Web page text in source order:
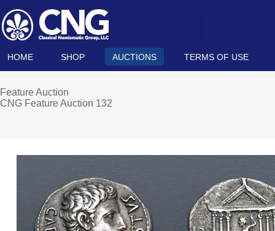
HOME SHOP AUCTIONS TERMS OF USE
Feature Auction
CNG Feature Auction 132